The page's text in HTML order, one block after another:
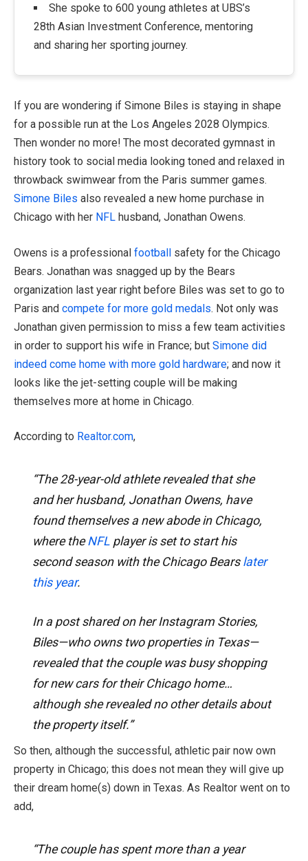
She spoke to 600 young athletes at UBS’s
28th Asian Investment Conference, mentoring
and sharing her sporting journey.
If you are wondering if Simone Biles is staying in shape
for a possible run at the Los Angeles 2028 Olympics.
Then wonder no more! The most decorated gymnast in
history took to social media looking toned and relaxed in
throwback swimwear from the Paris summer games.
Simone Biles also revealed a new home purchase in
Chicago with her NFL husband, Jonathan Owens.
Owens is a professional football safety for the Chicago
Bears. Jonathan was snagged up by the Bears
organization last year right before Biles was set to go to
Paris and compete for more gold medals. Not only was
Jonathan given permission to miss a few team activities
in order to support his wife in France; but Simone did
indeed come home with more gold hardware; and now it
looks like the jet-setting couple will be making
themselves more at home in Chicago.
According to Realtor.com,
“The 28-year-old athlete revealed that she
and her husband, Jonathan Owens, have
found themselves a new abode in Chicago,
where theNFLplayer is set to start his
second season with the Chicago Bearslater
this year.
In a post shared on her Instagram Stories,
Biles—who owns two properties in Texas—
revealed that the couple was busy shopping
for new cars for their Chicago home…
although she revealed no other details about
the property itself.”
So then, although the successful, athletic pair now own
property in Chicago; this does not mean they will give up
their dream home(s) down in Texas. As Realtor went on to
add,
“The couple has spent more than a year